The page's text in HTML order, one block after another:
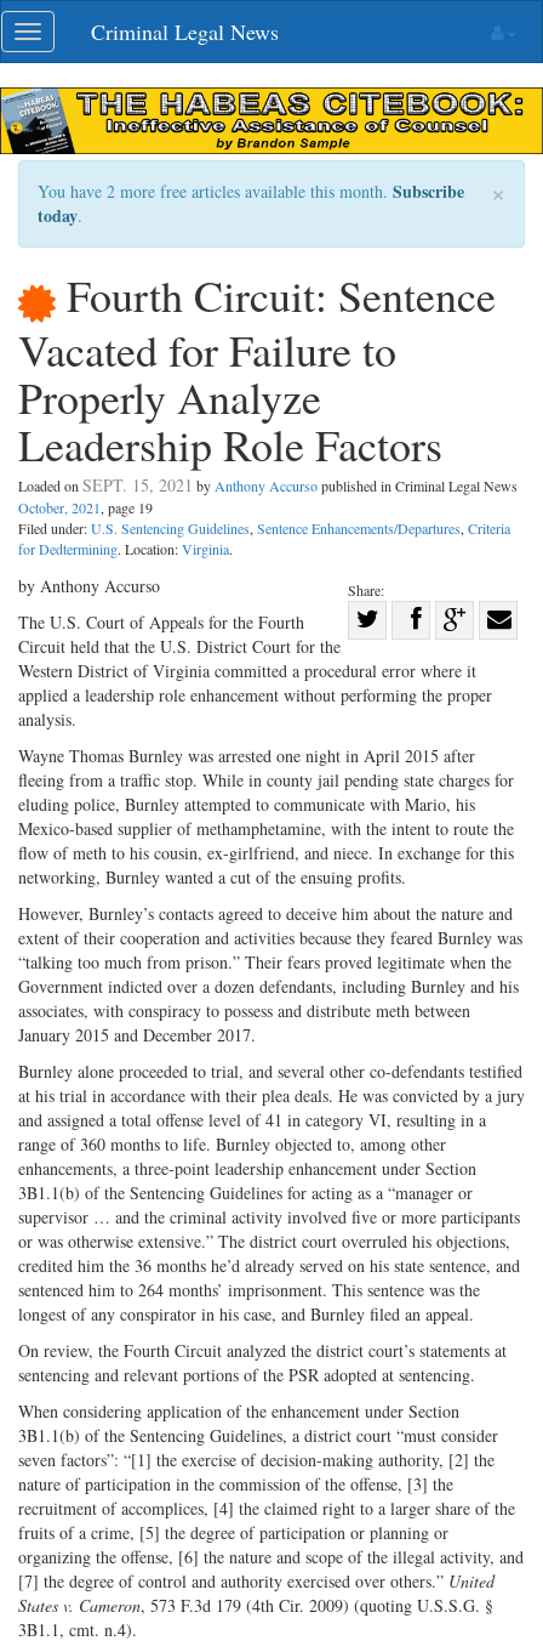
Skip
navigation
Toggle
navigation
Criminal Legal News
×
You have 2 more free articles available this month. Subscribe
today.
Fourth Circuit: Sentence
Vacated for Failure to
Properly Analyze
Leadership Role Factors
Loaded on SEPT. 15, 2021 by Anthony Accursopublished in Criminal Legal News
October, 2021, page 19
Filed under:U.S. Sentencing Guidelines, Sentence Enhancements/Departures, Criteria
for Dedtermining. Location:Virginia.
Share:
on
Share
Facebook
on
by Anthony Accurso
The U.S. Court of Appeals for the Fourth
Circuit held that the U.S. District Court for the
Western District of Virginia committed a procedural error where it
applied a leadership role enhancement without performing the proper
analysis.
Wayne Thomas Burnley was arrested one night in April 2015 after
fleeing from a traffic stop. While in county jail pending state charges for
eluding police, Burnley attempted to communicate with Mario, his
Mexico-based supplier of methamphetamine, with the intent to route the
flow of meth to his cousin, ex-girlfriend, and niece. In exchange for this
networking, Burnley wanted a cut of the ensuing profits.
However, Burnley’s contacts agreed to deceive him about the nature and
extent of their cooperation and activities because they feared Burnley was
“talking too much from prison.” Their fears proved legitimate when the
Government indicted over a dozen defendants, including Burnley and his
associates, with conspiracy to possess and distribute meth between
January 2015 and December 2017.
Burnley alone proceeded to trial, and several other co-defendants testified
at his trial in accordance with their plea deals. He was convicted by a jury
and assigned a total offense level of 41 in category VI, resulting in a
range of 360 months to life. Burnley objected to, among other
enhancements, a three-point leadership enhancement under Section
3B1.1(b) of the Sentencing Guidelines for acting as a “manager or
supervisor … and the criminal activity involved five or more participants
or was otherwise extensive.” The district court overruled his objections,
credited him the 36 months he’d already served on his state sentence, and
sentenced him to 264 months’ imprisonment. This sentence was the
longest of any conspirator in his case, and Burnley filed an appeal.
On review, the Fourth Circuit analyzed the district court’s statements at
sentencing and relevant portions of the PSR adopted at sentencing.
When considering application of the enhancement under Section
3B1.1(b) of the Sentencing Guidelines, a district court “must consider
seven factors”: “[1] the exercise of decision-making authority, [2] the
nature of participation in the commission of the offense, [3] the
recruitment of accomplices, [4] the claimed right to a larger share of the
fruits of a crime, [5] the degree of participation or planning or
organizing the offense, [6] the nature and scope of the illegal activity, and
[7] the degree of control and authority exercised over others.” United
States v. Cameron, 573 F.3d 179 (4th Cir. 2009) (quoting U.S.S.G. §
3B1.1, cmt. n.4).